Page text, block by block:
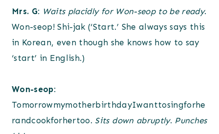
Mrs. G: Waits placidly for Won-seop to be ready.
Won-seop! Shi-jak (‘Start.’ She always says this
in Korean, even though she knows how to say
‘start’ in English.)
Won-seop:
TomorrowmymotherbirthdayIwanttosingforhe
randcookforhertoo. Sits down abruptly. Punches